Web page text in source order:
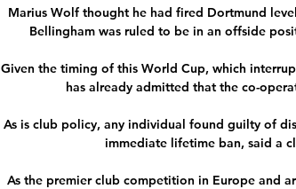
Marius Wolf thought he had fired Dortmund
Bellingham was ruled to be in an offside
Given the timing of this World Cup, which
has already admitted that the co-
As is club policy, any individual found guilty of
immediate lifetime ban, said a
As the premier club competition in Europe and